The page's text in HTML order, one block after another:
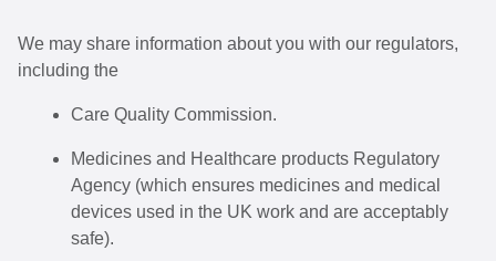
We may share information about you with our regulators,
including the
Care Quality Commission.
Medicines and Healthcare products Regulatory
Agency (which ensures medicines and medical
devices used in the UK work and are acceptably
safe).